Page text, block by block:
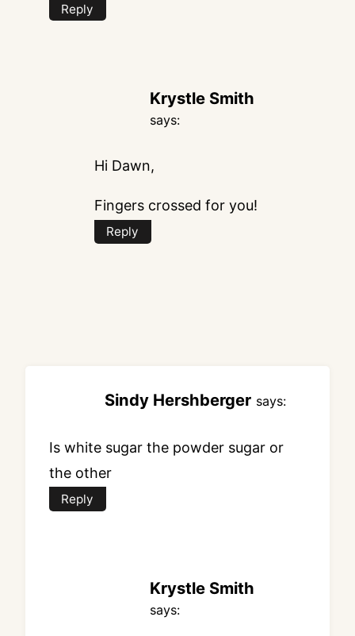
Reply
Krystle Smith
says:
Hi Dawn,
Fingers crossed for you!
Reply
Sindy Hershberger says:
Is white sugar the powder sugar or
the other
Reply
Krystle Smith
says: